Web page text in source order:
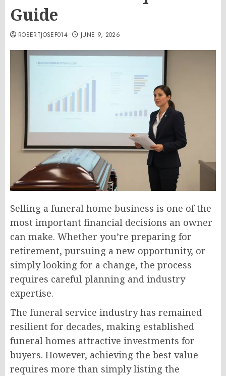
Guide
ROBERTJOSEF014 JUNE 9, 2026
Selling a funeral home business is one of the
most important financial decisions an owner
can make. Whether you’re preparing for
retirement, pursuing a new opportunity, or
simply looking for a change, the process
requires careful planning and industry
expertise.
The funeral service industry has remained
resilient for decades, making established
funeral homes attractive investments for
buyers. However, achieving the best value
requires more than simply listing the